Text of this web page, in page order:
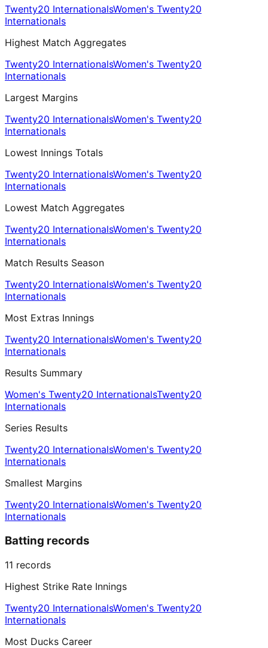
Twenty20 InternationalsWomen's Twenty20
Internationals
Highest Match Aggregates
Twenty20 InternationalsWomen's Twenty20
Internationals
Largest Margins
Twenty20 InternationalsWomen's Twenty20
Internationals
Lowest Innings Totals
Twenty20 InternationalsWomen's Twenty20
Internationals
Lowest Match Aggregates
Twenty20 InternationalsWomen's Twenty20
Internationals
Match Results Season
Twenty20 InternationalsWomen's Twenty20
Internationals
Most Extras Innings
Twenty20 InternationalsWomen's Twenty20
Internationals
Results Summary
Women's Twenty20 InternationalsTwenty20
Internationals
Series Results
Twenty20 InternationalsWomen's Twenty20
Internationals
Smallest Margins
Twenty20 InternationalsWomen's Twenty20
Internationals
Batting records
11 records
Highest Strike Rate Innings
Twenty20 InternationalsWomen's Twenty20
Internationals
Most Ducks Career